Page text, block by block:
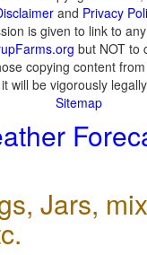
and Privacy
is given to link to
but NOT to
copying content
will be vigorously
Sitemap
Jars,